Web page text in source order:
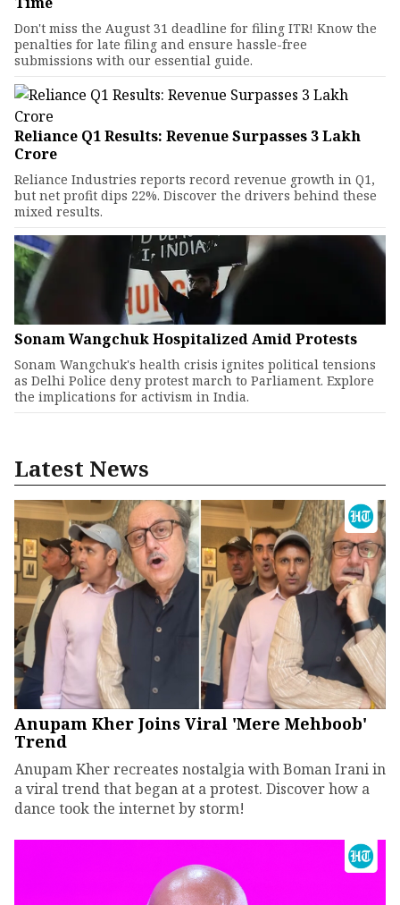
Don't miss the August 31 deadline for filing ITR! Know the
penalties for late filing and ensure hassle-free
submissions with our essential guide.
Reliance Q1 Results: Revenue Surpasses ₹3 Lakh
Crore
Reliance Industries reports record revenue growth in Q1,
but net profit dips 22%. Discover the drivers behind these
mixed results.
Sonam Wangchuk Hospitalized Amid Protests
Sonam Wangchuk's health crisis ignites political tensions
as Delhi Police deny protest march to Parliament. Explore
the implications for activism in India.
Latest News
Anupam Kher Joins Viral 'Mere Mehboob'
Trend
Anupam Kher recreates nostalgia with Boman Irani in
a viral trend that began at a protest. Discover how a
dance took the internet by storm!